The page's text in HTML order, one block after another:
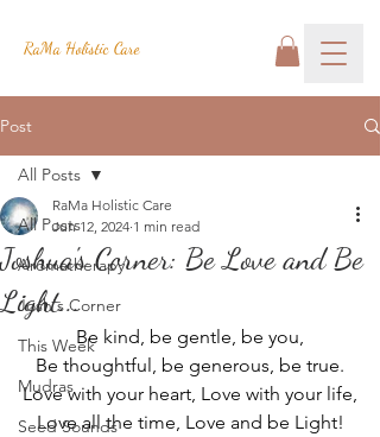
RaMa Holistic Care
Post
All Posts
Aromatherapy
Josh's Corner
This Week
Mudras
Seed Sounds
All Posts
Joshua's Corner: Be Love and Be
Light...
RaMa Holistic Care
Jun 12, 2024 1 min read
Be kind, be gentle, be you,
Be thoughtful, be generous, be true.
Love with your heart, Love with your life,
Love all the time, Love and be Light!